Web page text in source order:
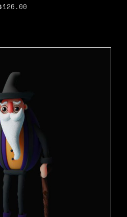
126.00